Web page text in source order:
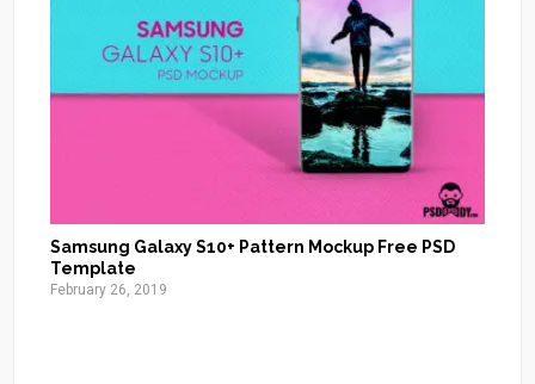
Samsung Galaxy S10+ Pattern Mockup Free PSD
Template
February 26, 2019